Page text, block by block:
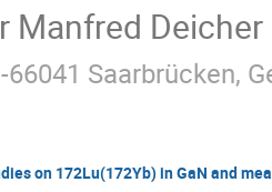
Manfred Deicher
66041 Saarbrücken,
on 172Lu(172Yb) in GaN and